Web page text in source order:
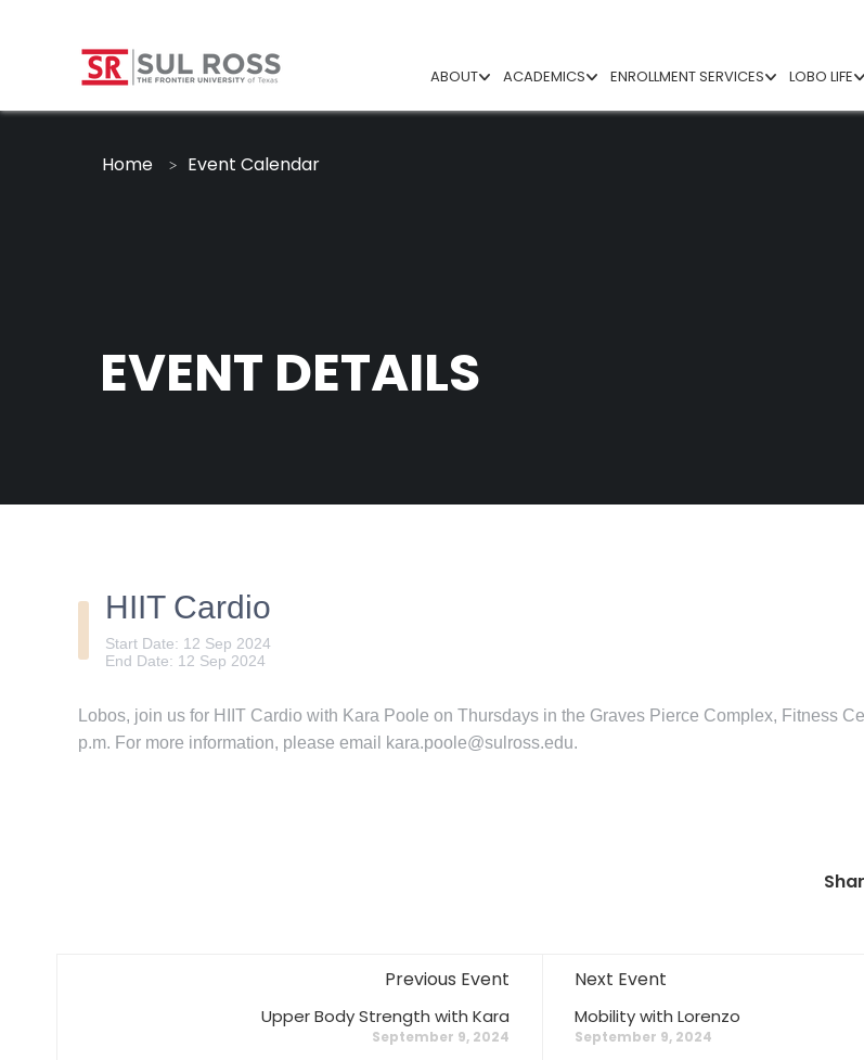
ABOUT ACADEMICS ENROLLMENT SERVICES LOBO LIFE
EVENT DETAILS
Home Event Calendar
HIIT Cardio
Start Date: 12 Sep 2024
End Date: 12 Sep 2024
Lobos, join us for HIIT Cardio with Kara Poole on Thursdays in the Graves Pierce Complex, Fitness
p.m. For more information, please email kara.poole@sulross.edu.
Previous Event
Upper Body Strength with Kara
September 9, 2024
Next Event
Mobility with Lorenzo
September 9, 2024